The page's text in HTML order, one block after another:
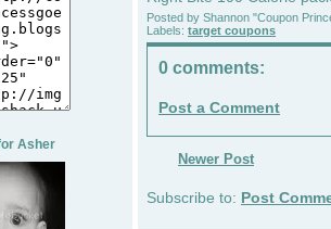
Asher
Posted by Shannon "Coupon
Labels: target coupons
0 comments:
Post a Comment
Newer Post
Subscribe to: Post